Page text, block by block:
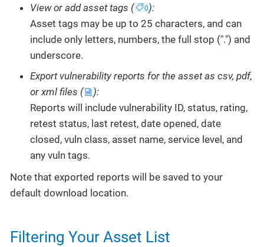
View or add asset tags (
):
Asset tags may be up to 25 characters, and can
include only letters, numbers, the full stop (".") and
underscore.
Export vulnerability reports for the asset as csv, pdf,
or xml files (
):
Reports will include vulnerability ID, status, rating,
retest status, last retest, date opened, date
closed, vuln class, asset name, service level, and
any vuln tags.
Note that exported reports will be saved to your
default download location.
Filtering Your Asset List